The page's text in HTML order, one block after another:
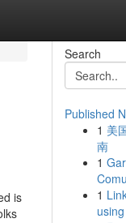
is
Search
Published
1 美
南
1
1